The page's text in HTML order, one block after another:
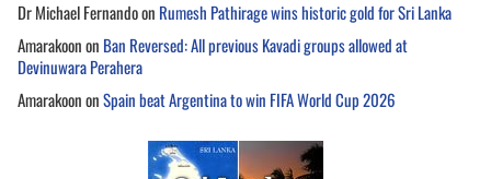
Dr Michael Fernandoon Rumesh Pathirage wins historic gold for Sri Lanka
Amarakoonon Ban Reversed: All previous Kavadi groups allowed at
Devinuwara Perahera
AmarakoononSpain beat Argentina to win FIFA World Cup 2026